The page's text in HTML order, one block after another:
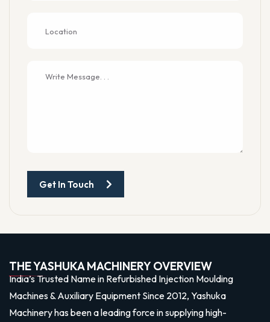
Get In Touch
THE YASHUKA MACHINERY OVERVIEW
India’s Trusted Name in Refurbished Injection Moulding
Machines & Auxiliary Equipment Since 2012, Yashuka
Machinery has been a leading force in supplying high-